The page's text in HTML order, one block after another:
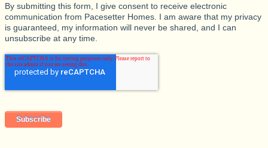
By submitting this form, I give consent to receive electronic
communication from Pacesetter Homes. I am aware that my privacy
is guaranteed, my information will never be shared, and I can
unsubscribe at any time.